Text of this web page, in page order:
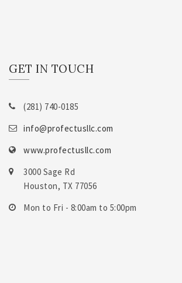
GET IN TOUCH
(281) 740-0185
info@profectusllc.com
www.profectusllc.com
3000 Sage Rd
Houston, TX 77056
Mon to Fri - 8:00am to 5:00pm